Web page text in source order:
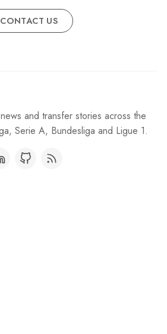
CONTACT US
and transfer stories across the
Serie A, Bundesliga and Ligue 1.